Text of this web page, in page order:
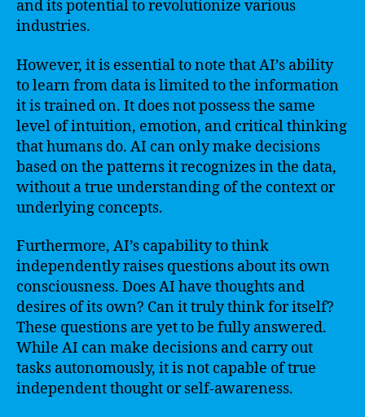
and its potential to revolutionize various
industries.
However, it is essential to note that AI’s ability
to learn from data is limited to the information
it is trained on. It does not possess the same
level of intuition, emotion, and critical thinking
that humans do. AI can only make decisions
based on the patterns it recognizes in the data,
without a true understanding of the context or
underlying concepts.
Furthermore, AI’s capability to think
independently raises questions about its own
consciousness. Does AI have thoughts and
desires of its own? Can it truly think for itself?
These questions are yet to be fully answered.
While AI can make decisions and carry out
tasks autonomously, it is not capable of true
independent thought or self-awareness.